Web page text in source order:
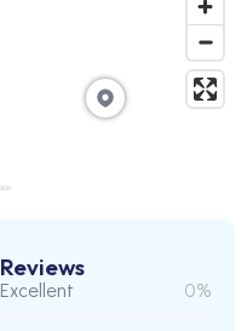
Reviews
Excellent 0%